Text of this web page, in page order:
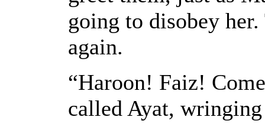
going to disobey
again.
“Haroon! Faiz!
called Ayat,